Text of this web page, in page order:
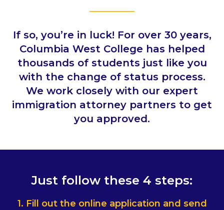
If so, you’re in luck! For over 30 years,
Columbia West College has helped
thousands of students just like you
with the change of status process.
We work closely with our expert
immigration attorney partners to get
you approved.
Just follow these 4 steps:
1. Fill out the online application and send